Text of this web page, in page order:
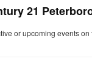
21
or upcoming events